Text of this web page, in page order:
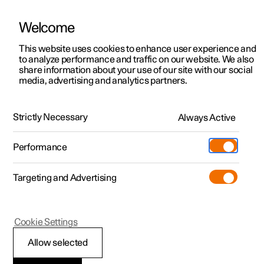
ManualVideo gallerySoftware updates
Polestar 2 - 2024
Welcome
This website uses cookies to enhance user experience and
to analyze performance and traffic on our website. We also
share information about your use of our site with our social
media, advertising and analytics partners.
Strictly Necessary Always Active
Performance
Targeting and Advertising
Allow selected
Cookie Settings